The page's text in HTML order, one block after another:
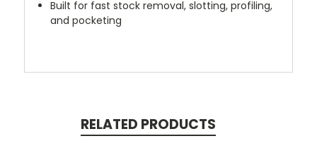
Built for fast stock removal, slotting, profiling,
and pocketing
RELATED PRODUCTS